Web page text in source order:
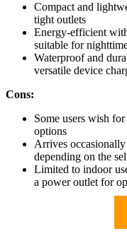
Compact and
tight outlets
Energy-efficient
suitable for
Waterproof and
versatile device
Cons:
Some users wish
options
Arrives
depending on the
Limited to indoor
a power outlet for